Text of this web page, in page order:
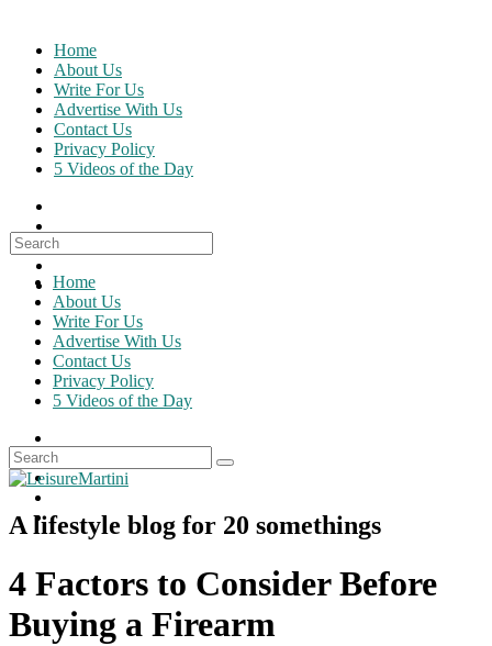
content
Home
About Us
Write For Us
Advertise With Us
Contact Us
Privacy Policy
5 Videos of the Day
Search
for:
Home
About Us
Write For Us
Advertise With Us
Contact Us
Privacy Policy
5 Videos of the Day
A lifestyle blog for 20 somethings
4 Factors to Consider Before
Buying a Firearm